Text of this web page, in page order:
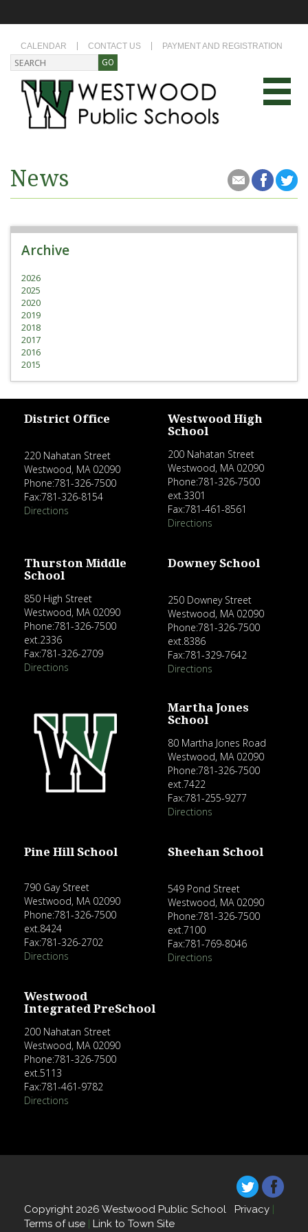
CALENDAR CONTACT US PAYMENT AND REGISTRATION
News
Archive
2026
2025
2020
2019
2018
2017
2016
2015
District Office
220 Nahatan Street
Westwood, MA 02090
Phone:781-326-7500
Fax:781-326-8154
Directions
Westwood High
School
200 Nahatan Street
Westwood, MA 02090
Phone:781-326-7500
ext.3301
Fax:781-461-8561
Directions
Thurston Middle
School
850 High Street
Westwood, MA 02090
Phone:781-326-7500
ext.2336
Fax:781-326-2709
Directions
Downey School
250 Downey Street
Westwood, MA 02090
Phone:781-326-7500
ext.8386
Fax:781-329-7642
Directions
Martha Jones
School
80 Martha Jones Road
Westwood, MA 02090
Phone:781-326-7500
ext.7422
Fax:781-255-9277
Directions
Pine Hill School
790 Gay Street
Westwood, MA 02090
Phone:781-326-7500
ext.8424
Fax:781-326-2702
Directions
Sheehan School
549 Pond Street
Westwood, MA 02090
Phone:781-326-7500
ext.7100
Fax:781-769-8046
Directions
Westwood
Integrated PreSchool
200 Nahatan Street
Westwood, MA 02090
Phone:781-326-7500
ext.5113
Fax:781-461-9782
Directions
Copyright 2026 Westwood Public School Privacy
Terms of use
Link to Town Site